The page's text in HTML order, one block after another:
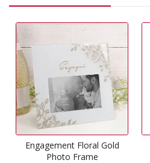
Engagement Floral Gold
Photo Frame